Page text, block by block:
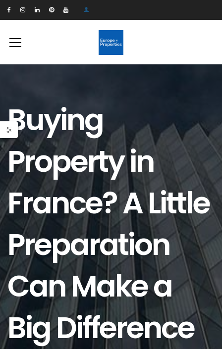
Buying
Property in
France? A Little
Preparation
Can Make a
Big Difference